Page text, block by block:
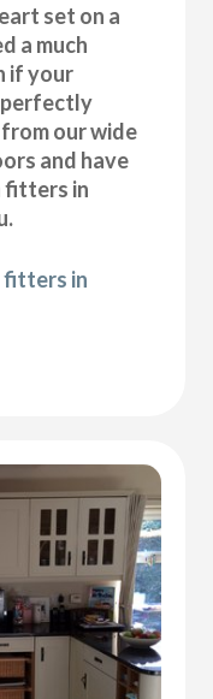
set on a
a much
if your
perfectly
our wide
and have
fitters in
fitters in